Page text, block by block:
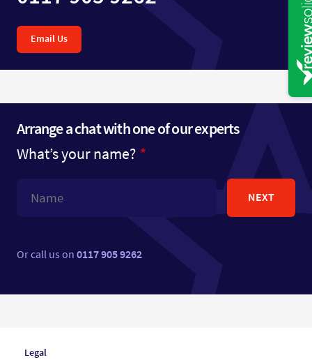
Email Us
Arrange a chat with one of our experts
What’s your name?
NEXT
Or call us on0117 905 9262
Legal